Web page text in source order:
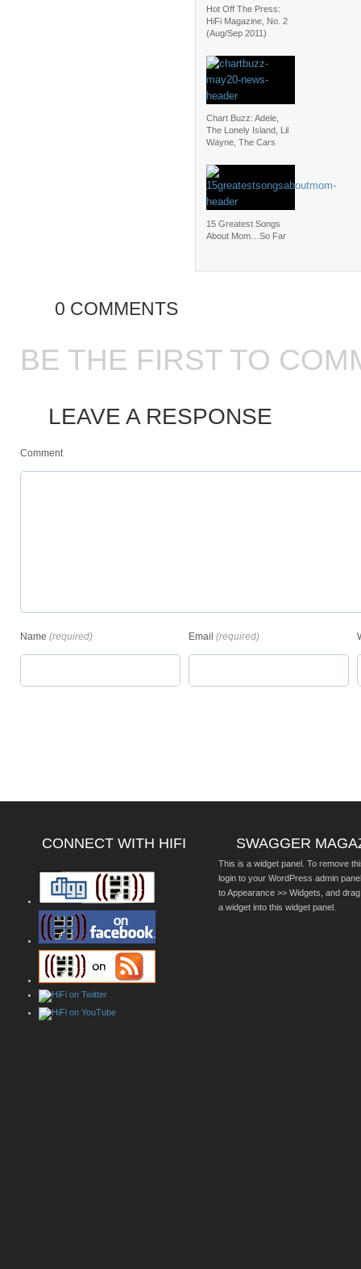
Hot Off The Press:
HiFi Magazine, No. 2
(Aug/Sep 2011)
Chart Buzz: Adele,
The Lonely Island, Lil
Wayne, The Cars
15 Greatest Songs
About Mom…So Far
0 COMMENTS
BE THE FIRST TO
LEAVE A RESPONSE
Comment
Name (required) Email (required)
CONNECT WITH HIFI SWAGGER
This is a widget panel. To remove
login to your WordPress admin
to Appearance >> Widgets, and
a widget into this widget panel.